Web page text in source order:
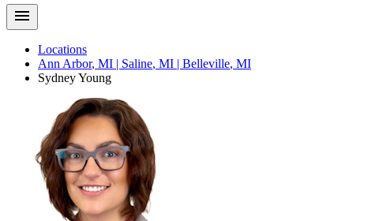
Locations
Ann Arbor, MI | Saline, MI | Belleville, MI
SydneyYoung